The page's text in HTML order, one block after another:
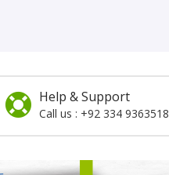
Help & Support
Call us : +92 334 9363518